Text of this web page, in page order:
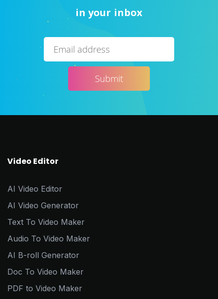
in your inbox
Video Editor
AI Video Editor
AI Video Generator
Text To Video Maker
Audio To Video Maker
AI B-roll Generator
Doc To Video Maker
PDF to Video Maker